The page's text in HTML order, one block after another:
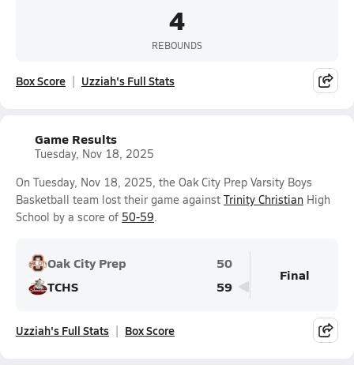
4
REBOUNDS
Box Score Uzziah's Full Stats
Game Results
Tuesday, Nov 18, 2025
On Tuesday, Nov 18, 2025, the Oak City Prep Varsity Boys
Basketball team lost their game against Trinity Christian High
School by a score of 50-59.
Oak City Prep
50
TCHS
59
Final
Uzziah's Full Stats Box Score